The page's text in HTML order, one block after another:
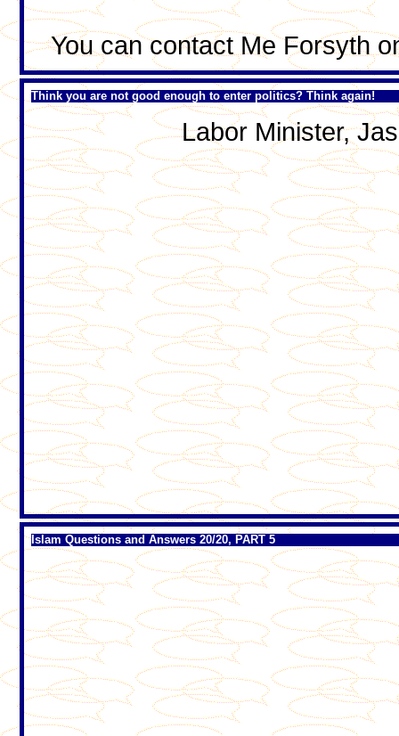
You can contact Me Forsyth
Think you are not good enough to enter politics? Think again!
Labor Minister,
Islam Questions and Answers 20/20, PART 5